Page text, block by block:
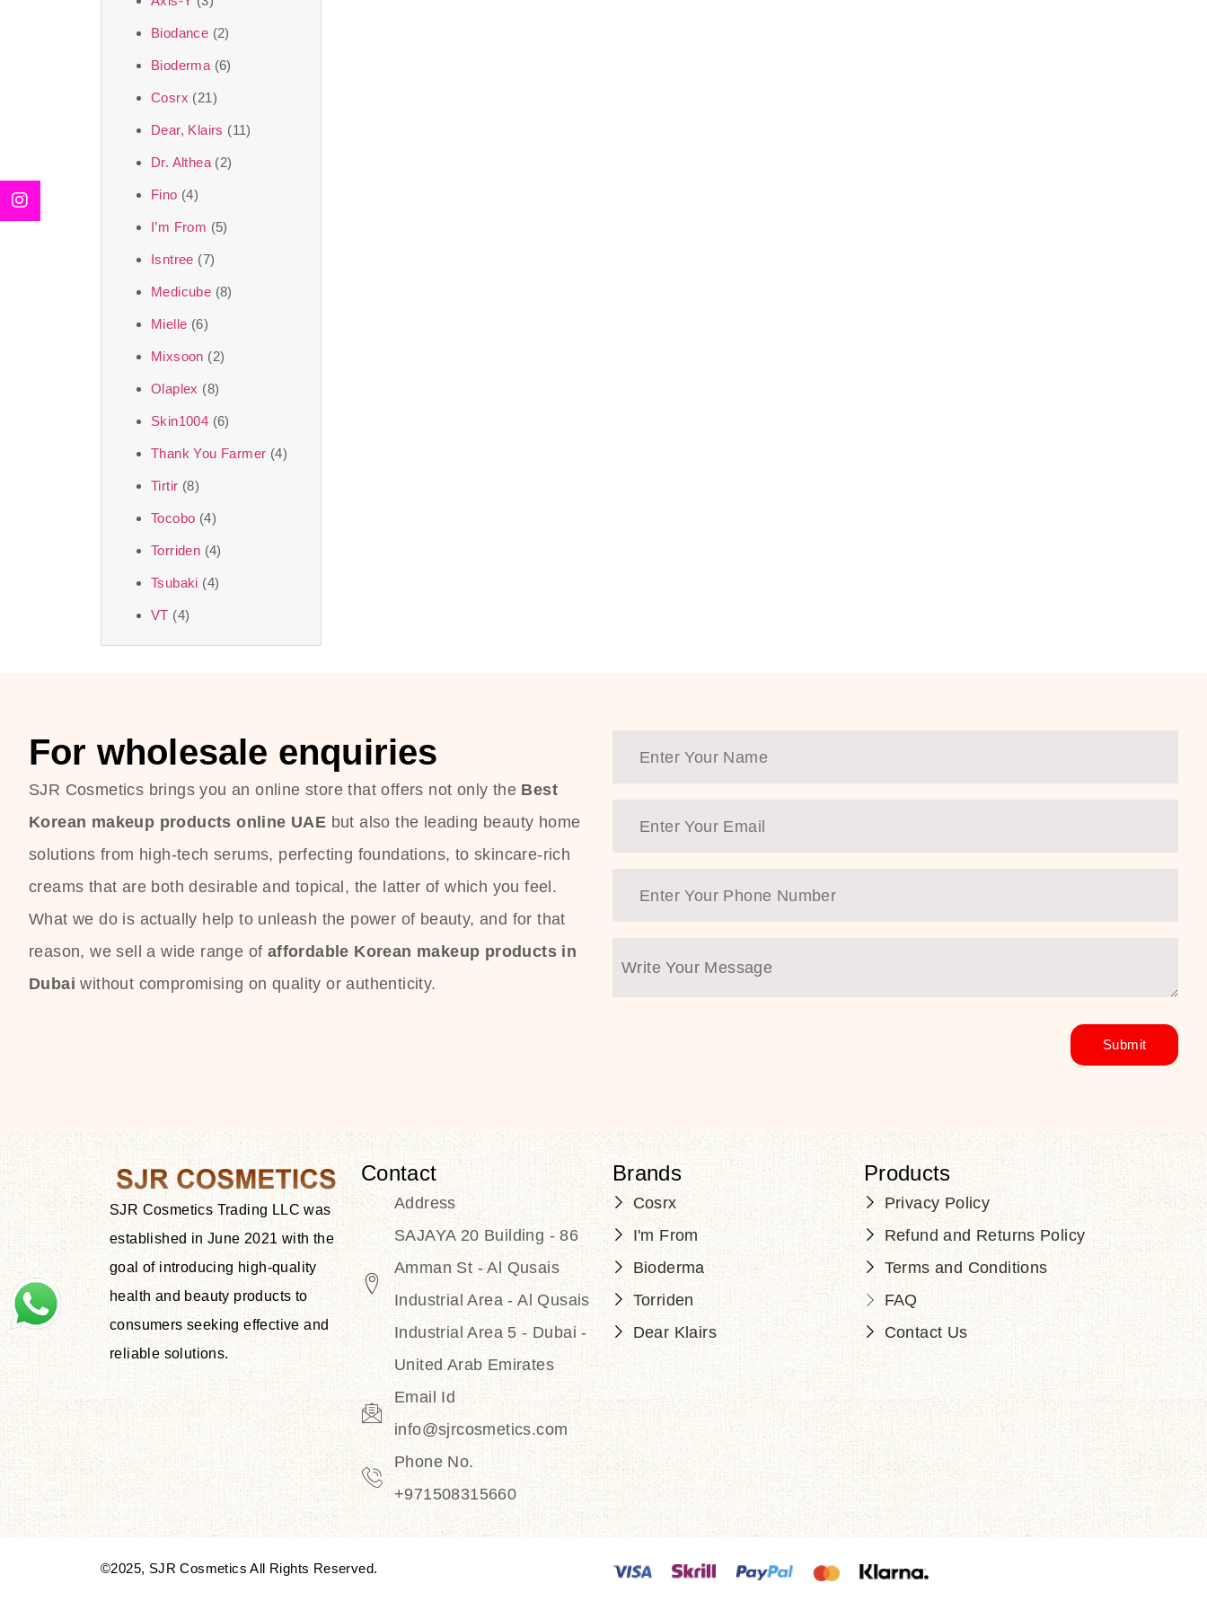
Biodance (2)
Bioderma (6)
Cosrx (21)
Dear, Klairs (11)
Dr. Althea (2)
Fino (4)
I’m From (5)
Isntree (7)
Medicube (8)
Mielle (6)
Mixsoon (2)
Olaplex (8)
Skin1004 (6)
Thank You Farmer (4)
Tirtir (8)
Tocobo (4)
Torriden (4)
Tsubaki (4)
VT (4)
For wholesale enquiries
SJR Cosmetics brings you an online store that offers not only the Best
Korean makeup products online UAE but also the leading beauty home
solutions from high-tech serums, perfecting foundations, to skincare-rich
creams that are both desirable and topical, the latter of which you feel.
What we do is actually help to unleash the power of beauty, and for that
reason, we sell a wide range of affordable Korean makeup products in
Dubai without compromising on quality or authenticity.
SJR Cosmetics Trading LLC was
established in June 2021 with the
goal of introducing high-quality
health and beauty products to
consumers seeking effective and
reliable solutions.
Contact
Address
SAJAYA 20 Building - 86
Amman St - Al Qusais
Industrial Area - Al Qusais
Industrial Area 5 - Dubai -
United Arab Emirates
Email Id
info@sjrcosmetics.com
Phone No.
+971508315660
Brands
Cosrx
I'm From
Bioderma
Torriden
Dear Klairs
Products
Privacy Policy
Refund and Returns Policy
Terms and Conditions
FAQ
Contact Us
©2025, SJR Cosmetics All Rights Reserved.